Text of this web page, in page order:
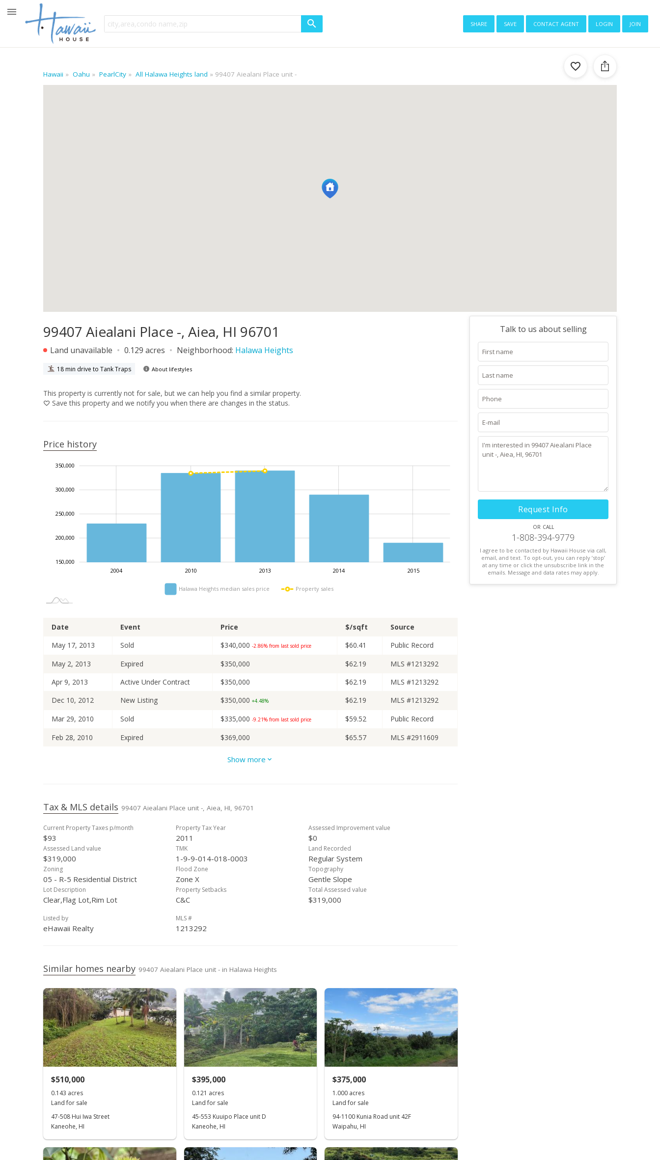
share save contact agent login join
Hawaii Oahu PearlCity All Halawa Heights land 99407 Aiealani Place unit -
99407 Aiealani Place -, Aiea, HI 96701
Land unavailable 0.129 acres Neighborhood: Halawa Heights
18 min drive to Tank Traps About lifestyles
This property is currently not for sale, but we can help you find a similar property.
Save this property and we notify you when there are changes in the status.
Price history
150,000
150,000
200,000
250,000
300,000
350,000
L
2004 2010 2013 2014 2015
Halawa Heights median sales price Property sales
Date Event Price $/sqft
Source
May 17, 2013
Sold $340,000 -2.86% from last sold price $60.41
Public Record
May 2, 2013
Expired $350,000 $62.19
MLS #1213292
Apr 9, 2013
Active Under Contract $350,000 $62.19
MLS #1213292
Dec 10, 2012
New Listing $350,000 +4.48% $62.19
MLS #1213292
Mar 29, 2010
Sold $335,000 -9.21% from last sold price $59.52
Public Record
Feb 28, 2010
Expired $369,000 $65.57
MLS #2911609
$369,000
Aug 31, 2009
New Listing $420,000
Show more
Tax & MLS details 99407 Aiealani Place unit -, Aiea, HI, 96701
Current Property Taxes p/month
$93
Property Tax Year
2011
Assessed Improvement value
$0
Assessed Land value
$319,000
TMK
1-9-9-014-018-0003
Land Recorded
Regular System
Zoning
05 - R-5 Residential District
Flood Zone
Zone X
Topography
Gentle Slope
Lot Description
Clear,Flag Lot,Rim Lot
Property Setbacks
C&C
Total Assessed value
$319,000
Listed by
eHawaii Realty
MLS #
1213292
Similar homes nearby 99407 Aiealani Place unit - in Halawa Heights
$510,000
0.143 acres
Land for sale
47-508 Hui Iwa Street
Kaneohe, HI
$395,000
0.121 acres
Land for sale
45-553 Kuuipo Place unit D
Kaneohe, HI
$375,000
1.000 acres
Land for sale
94-1100 Kunia Road unit 42F
Waipahu, HI
Talk to us about selling
Request Info
or call
1-808-394-9779
I agree to be contacted by Hawaii House via call,
email, and text. To opt-out, you can reply ’stop’
at any time or click the unsubscribe link in the
emails. Message and data rates may apply.